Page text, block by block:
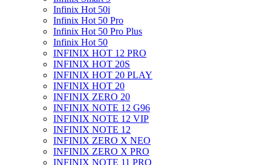
Infinix Hot 50i
Infinix Hot 50 Pro
Infinix Hot 50 Pro Plus
Infinix Hot 50
INFINIX HOT 12 PRO
INFINIX HOT 20S
INFINIX HOT 20 PLAY
INFINIX HOT 20
INFINIX ZERO 20
INFINIX NOTE 12 G96
INFINIX NOTE 12 VIP
INFINIX NOTE 12
INFINIX ZERO X NEO
INFINIX ZERO X PRO
INFINIX NOTE 11 PRO